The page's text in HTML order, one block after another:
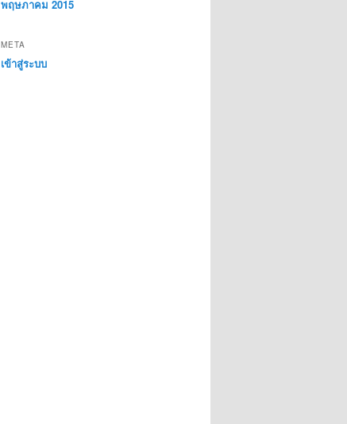
พฤษภาคม 2015
META
เข้าสู่ระบบ